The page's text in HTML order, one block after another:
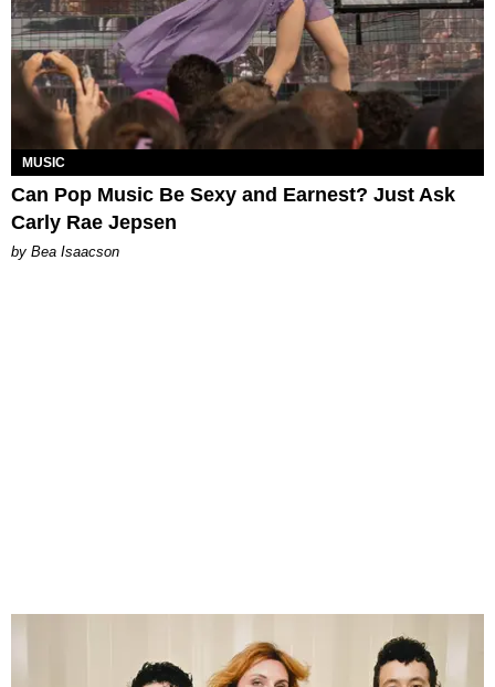
MUSIC
Can Pop Music Be Sexy and Earnest? Just Ask
Carly Rae Jepsen
by Bea Isaacson